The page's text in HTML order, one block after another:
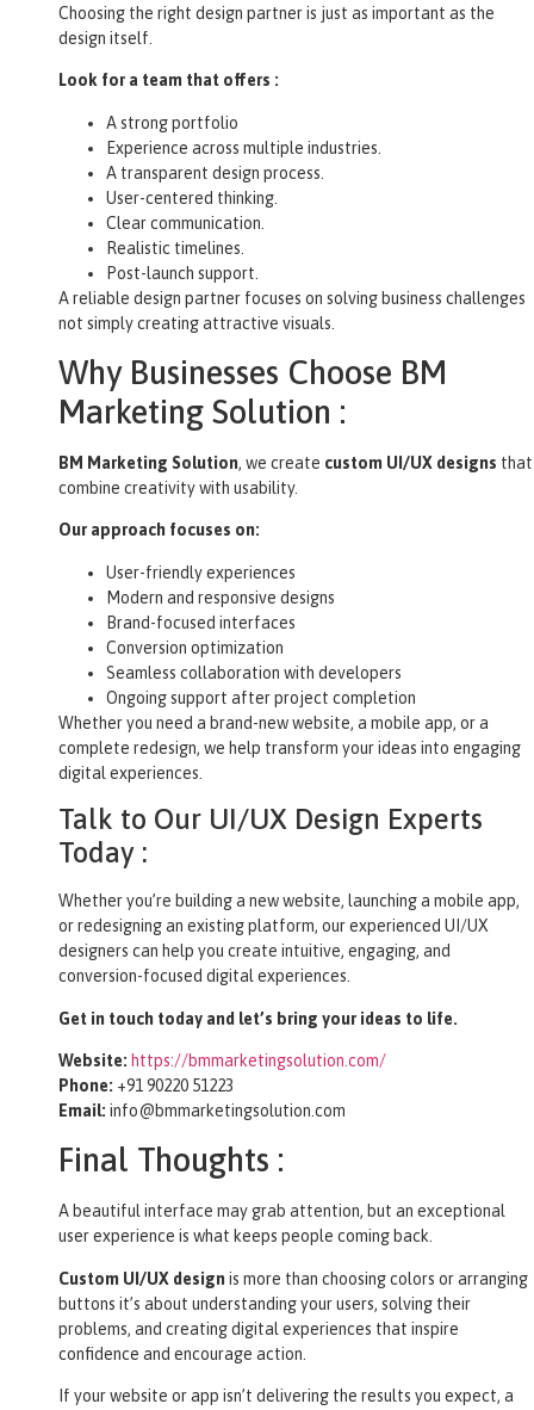
Choosing the right design partner is just as important as the
design itself.
Look for a team that offers :
A strong portfolio
Experience across multiple industries.
A transparent design process.
User-centered thinking.
Clear communication.
Realistic timelines.
Post-launch support.
A reliable design partner focuses on solving business challenges
not simply creating attractive visuals.
Why Businesses Choose BM
Marketing Solution :
BM Marketing Solution, we create custom UI/UX designs that
combine creativity with usability.
Our approach focuses on:
User-friendly experiences
Modern and responsive designs
Brand-focused interfaces
Conversion optimization
Seamless collaboration with developers
Ongoing support after project completion
Whether you need a brand-new website, a mobile app, or a
complete redesign, we help transform your ideas into engaging
digital experiences.
Talk to Our UI/UX Design Experts
Today :
Whether you’re building a new website, launching a mobile app,
or redesigning an existing platform, our experienced UI/UX
designers can help you create intuitive, engaging, and
conversion-focused digital experiences.
Get in touch today and let’s bring your ideas to life.
Website: https://bmmarketingsolution.com/
Phone: +91 90220 51223
Email: info@bmmarketingsolution.com
Final Thoughts :
A beautiful interface may grab attention, but an exceptional
user experience is what keeps people coming back.
Custom UI/UX designis more than choosing colors or arranging
buttons it’s about understanding your users, solving their
problems, and creating digital experiences that inspire
confidence and encourage action.
If your website or app isn’t delivering the results you expect, a